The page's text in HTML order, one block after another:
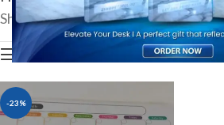
Showing the single result
Show sidebar
-23%